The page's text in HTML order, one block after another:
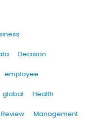
Decision
employee
global Health
Management